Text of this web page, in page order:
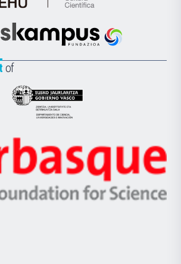
de
Científica
la
Euskampus
of
Eusko
Jaurlaritza
Zientzia,
Unibertsitatea
Berrikuntza
Ikerbasque
-
Basque